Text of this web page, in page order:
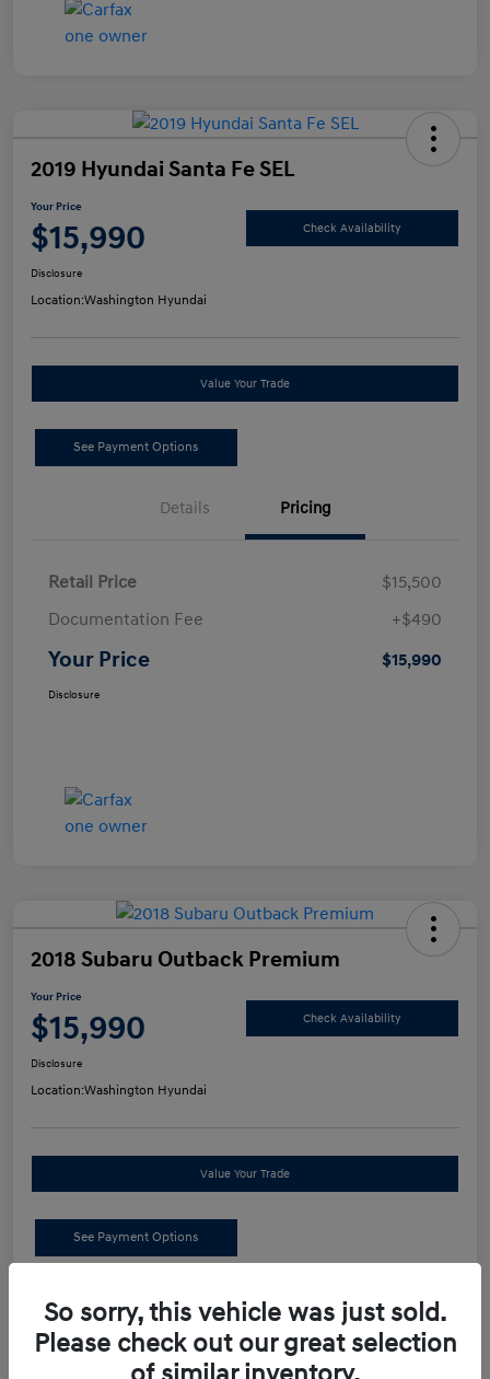
2019 Hyundai Santa Fe SEL
Your Price
$15,990 Check Availability
Disclosure
Location:Washington Hyundai
Value Your Trade
See Payment Options
Details Pricing
Retail Price
$15,500
Documentation Fee
+$490
Your Price $15,990
Disclosure
2018 Subaru Outback Premium
Your Price
$15,990 Check Availability
Disclosure
Location:Washington Hyundai
Value Your Trade
See Payment Options
Details
Retail Price
So sorry, this vehicle was just sold.
Please check out our great selection